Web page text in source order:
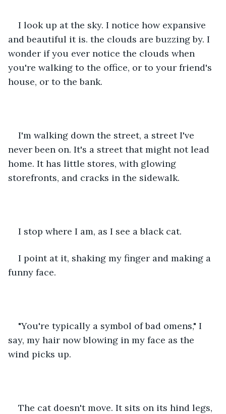
I look up at the sky. I notice how expansive
and beautiful it is. the clouds are buzzing by. I
wonder if you ever notice the clouds when
you're walking to the office, or to your friend's
house, or to the bank.
I'm walking down the street, a street I've
never been on. It's a street that might not lead
home. It has little stores, with glowing
storefronts, and cracks in the sidewalk.
I stop where I am, as I see a black cat.
I point at it, shaking my finger and making a
funny face.
"You're typically a symbol of bad omens," I
say, my hair now blowing in my face as the
wind picks up.
The cat doesn't move. It sits on its hind legs,